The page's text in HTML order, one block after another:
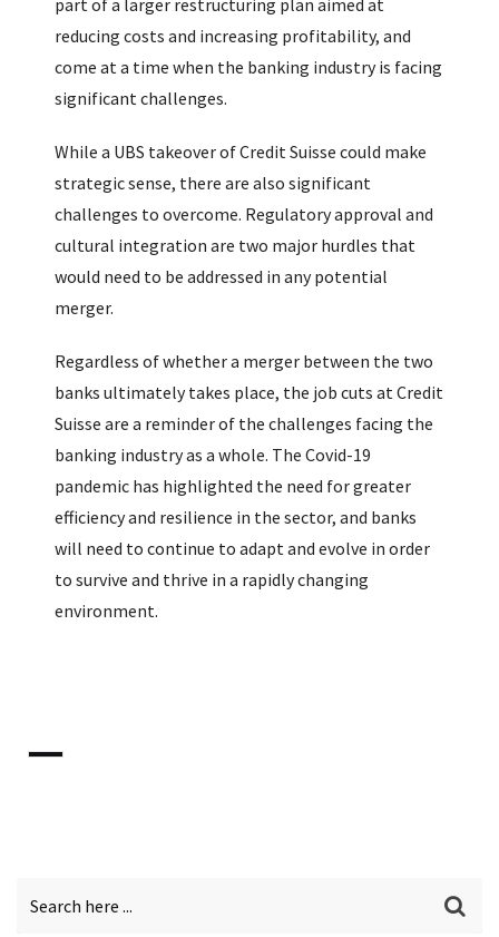
part of a larger restructuring plan aimed at
reducing costs and increasing profitability, and
come at a time when the banking industry is facing
significant challenges.
While a UBS takeover of Credit Suisse could make
strategic sense, there are also significant
challenges to overcome. Regulatory approval and
cultural integration are two major hurdles that
would need to be addressed in any potential
merger.
Regardless of whether a merger between the two
banks ultimately takes place, the job cuts at Credit
Suisse are a reminder of the challenges facing the
banking industry as a whole. The Covid-19
pandemic has highlighted the need for greater
efficiency and resilience in the sector, and banks
will need to continue to adapt and evolve in order
to survive and thrive in a rapidly changing
environment.